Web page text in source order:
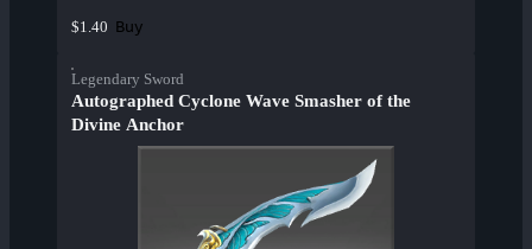
$1.40 Buy
Legendary Sword
Autographed Cyclone Wave Smasher of the
Divine Anchor